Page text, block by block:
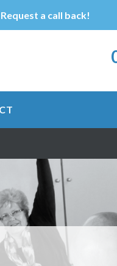
Request a call back!